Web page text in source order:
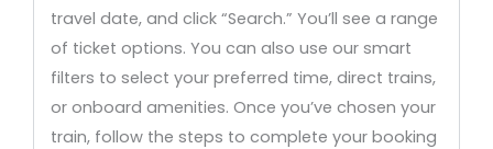
travel date, and click “Search.” You’ll see a range
of ticket options. You can also use our smart
filters to select your preferred time, direct trains,
or onboard amenities. Once you’ve chosen your
train, follow the steps to complete your booking